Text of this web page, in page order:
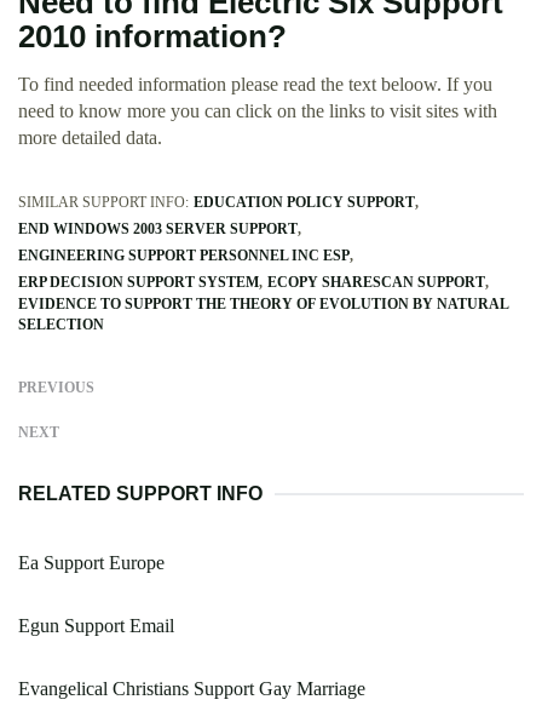
2010 information?
To find needed information please read the text beloow. If you
need to know more you can click on the links to visit sites with
more detailed data.
SIMILAR SUPPORT INFO: EDUCATION POLICY SUPPORT
END WINDOWS 2003 SERVER SUPPORT
ENGINEERING SUPPORT PERSONNEL INC ESP
ERP DECISION SUPPORT SYSTEM ECOPY SHARESCAN SUPPORT
EVIDENCE TO SUPPORT THE THEORY OF EVOLUTION BY NATURAL
SELECTION
PREVIOUS
NEXT
RELATED SUPPORT INFO
Ea Support Europe
Egun Support Email
Evangelical Christians Support Gay Marriage